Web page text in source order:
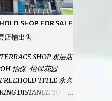
SHOP FOR SALE
店铺出售
SHOP 双层店
怡保-怡保花园
TITLE 永久
DISTANCE TO